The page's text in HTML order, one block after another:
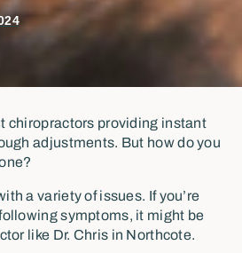
chiropractors providing instant
adjustments. But how do you
a variety of issues. If you’re
symptoms, it might be
like Dr. Chris in Northcote.